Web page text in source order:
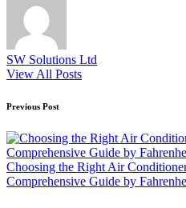
SW Solutions Ltd
View All Posts
Post
navigation
Previous Post
Choosing the Right Air
Comprehensive Guide by